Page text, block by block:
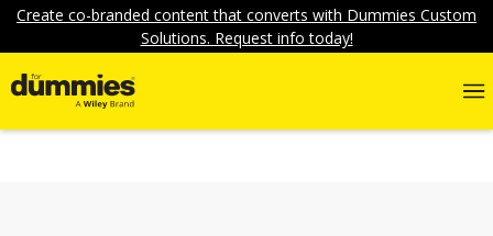
Create co-branded content that converts with Dummies Custom
Solutions. Request info today!